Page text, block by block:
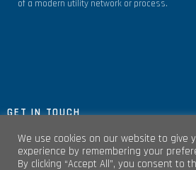
of a modern utility network or process.
GET IN TOUCH
Unit 4, Clare Marts Complex
We use cookies on our website to give
experience by remembering your
By clicking “Accept All”, you consent to